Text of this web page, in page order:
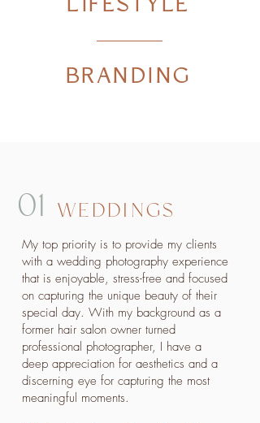
BRANDING
01 WEDDINGS
My top priority is to provide my clients
with a wedding photography experience
that is enjoyable, stress-free and focused
on capturing the unique beauty of their
special day. With my background as a
former hair salon owner turned
professional photographer, I have a
deep appreciation for aesthetics and a
discerning eye for capturing the most
meaningful moments.